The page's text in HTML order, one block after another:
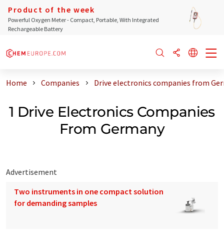
Product of the week
Powerful Oxygen Meter - Compact, Portable, With Integrated
Rechargeable Battery
Home Companies Drive electronics companies from
1 Drive Electronics Companies
From Germany
Advertisement
Two instruments in one compact solution
for demanding samples